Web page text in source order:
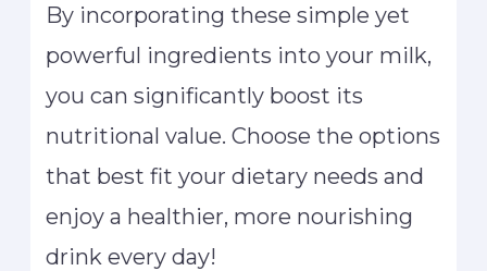
By incorporating these simple yet
powerful ingredients into your milk,
you can significantly boost its
nutritional value. Choose the options
that best fit your dietary needs and
enjoy a healthier, more nourishing
drink every day!